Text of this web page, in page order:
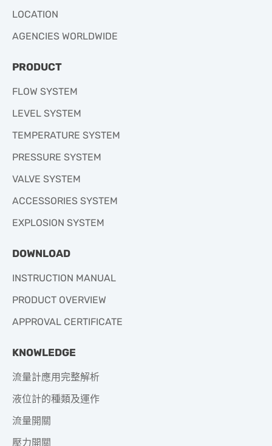
LOCATION
AGENCIES WORLDWIDE
PRODUCT
FLOW SYSTEM
LEVEL SYSTEM
TEMPERATURE SYSTEM
PRESSURE SYSTEM
VALVE SYSTEM
ACCESSORIES SYSTEM
EXPLOSION SYSTEM
DOWNLOAD
INSTRUCTION MANUAL
PRODUCT OVERVIEW
APPROVAL CERTIFICATE
KNOWLEDGE
流量計應用完整解析
液位計的種類及運作
流量開關
壓力開關